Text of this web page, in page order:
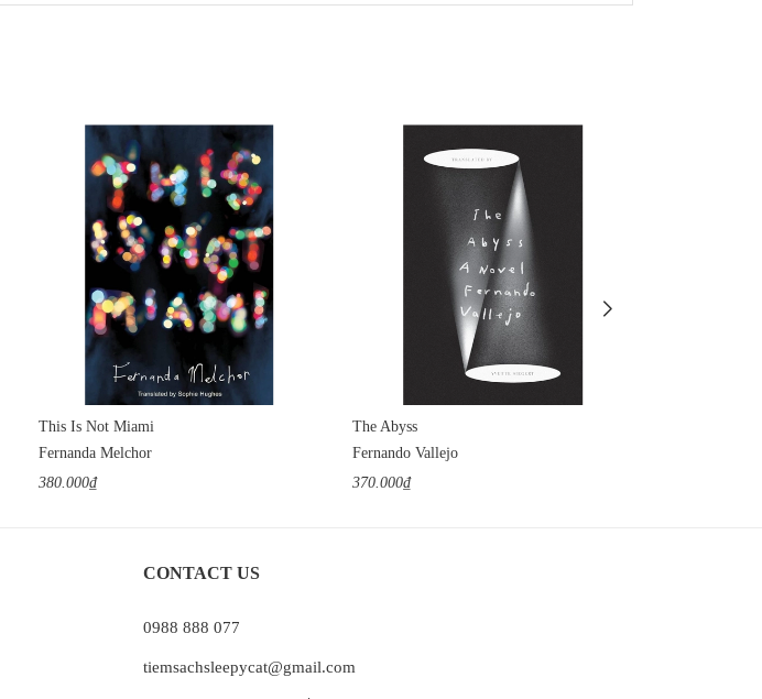
This Is Not Miami
Fernanda Melchor
380.000₫
The Abyss
Fernando Vallejo
370.000₫
CONTACT US
0988 888 077
tiemsachsleepycat@gmail.com